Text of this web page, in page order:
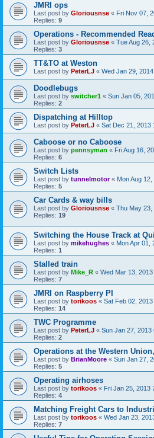
JMRI ops
Last post by Gloriousnse « Fri Nov 07,
Replies: 9
Operations - Recommended
Last post by Gloriousnse « Tue Aug 26,
Replies: 3
TT&TO at Weston
Last post by PeterLJ « Wed Jan 29,
Doodlebugs
Last post by switcher1 « Sun Jan 05,
Replies: 2
Dispatching at Hilltop
Last post by PeterLJ « Sat Dec 21, 2013
Caboose or no Caboose
Last post by pennsyman « Fri Aug 16,
Replies: 6
Switch Lists
Last post by tunnelmotor« Mon Aug
Replies: 5
Car Cards & way bills
Last post by Gloriousnse « Thu May 23,
Replies: 19
Switching the House Track at
Last post by mikehughes « Mon Apr 01,
Replies: 1
Stalled train
Last post by Mike_R « Wed Mar 13,
Replies: 7
JMRI on Raspberry PI
Last post by torikoos « Sat Feb 02,
Replies: 14
TWC Programme
Last post by PeterLJ « Sun Jan 27, 2013
Replies: 2
Operations at the Western
Last post by BrianMoore « Sun Jan 27,
Replies: 5
Operating airhoses
Last post by torikoos « Fri Jan 25, 2013
Replies: 4
Matching Freight Cars to
Last post by torikoos « Wed Jan 23,
Replies: 7